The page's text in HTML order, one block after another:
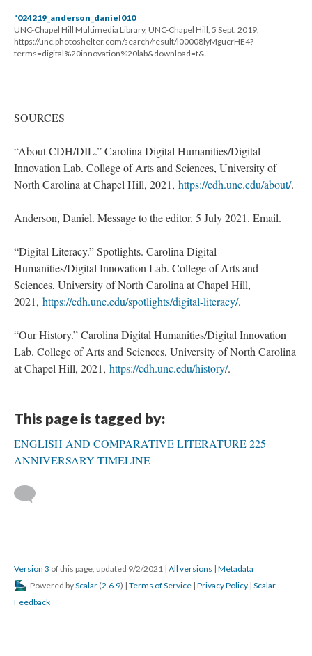
“024219_anderson_daniel010
UNC-Chapel Hill Multimedia Library, UNC-Chapel Hill, 5 Sept. 2019.
https://unc.photoshelter.com/search/result/I00008lyMgucrHE4?
terms=digital%20innovation%20lab&download=t&.
SOURCES
“About CDH/DIL.” Carolina Digital Humanities/Digital
Innovation Lab. College of Arts and Sciences, University of
North Carolina at Chapel Hill, 2021, https://cdh.unc.edu/about/.
Anderson, Daniel. Message to the editor. 5 July 2021. Email.
“Digital Literacy.” Spotlights. Carolina Digital
Humanities/Digital Innovation Lab. College of Arts and
Sciences, University of North Carolina at Chapel Hill,
2021, https://cdh.unc.edu/spotlights/digital-literacy/.
“Our History.” Carolina Digital Humanities/Digital Innovation
Lab. College of Arts and Sciences, University of North Carolina
at Chapel Hill, 2021, https://cdh.unc.edu/history/.
This page is tagged by:
ENGLISH AND COMPARATIVE LITERATURE 225
ANNIVERSARY TIMELINE
Version 3 of this page, updated 9/2/2021 | All versions | Metadata
Powered byScalar (2.6.9) | Terms of Service | Privacy Policy | Scalar
Feedback